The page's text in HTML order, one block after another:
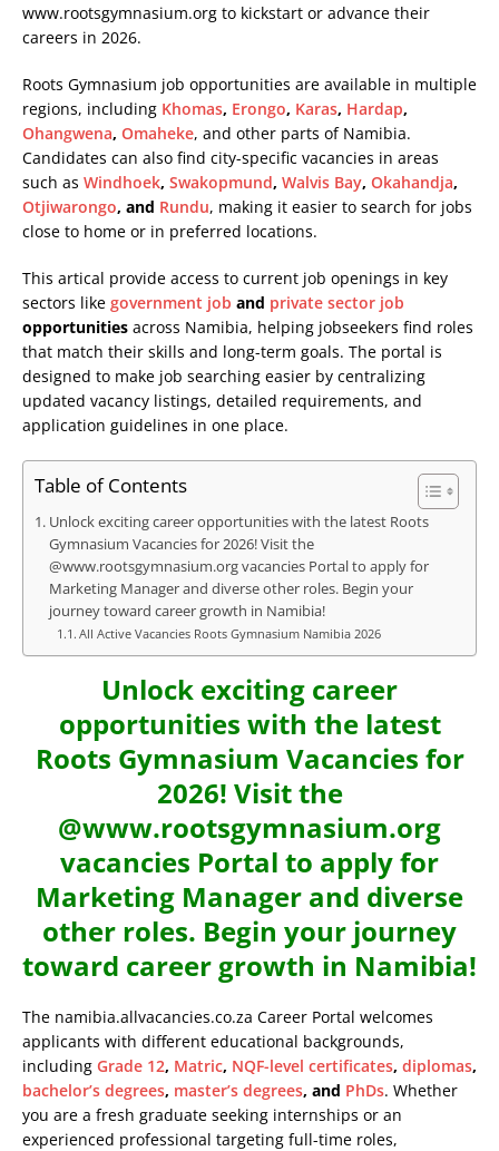
www.rootsgymnasium.org to kickstart or advance their
careers in 2026.
Roots Gymnasium job opportunities are available in multiple
regions, including Khomas, Erongo, Karas, Hardap,
Ohangwena, Omaheke, and other parts of Namibia.
Candidates can also find city-specific vacancies in areas
such as Windhoek, Swakopmund, Walvis Bay, Okahandja,
Otjiwarongo, and Rundu, making it easier to search for jobs
close to home or in preferred locations.
This artical provide access to current job openings in key
sectors like government job and private sector job
opportunities across Namibia, helping jobseekers find roles
that match their skills and long-term goals. The portal is
designed to make job searching easier by centralizing
updated vacancy listings, detailed requirements, and
application guidelines in one place.
Table of Contents
Unlock exciting career opportunities with the latest Roots
Gymnasium Vacancies for 2026! Visit the
@www.rootsgymnasium.org vacancies Portal to apply for
Marketing Manager and diverse other roles. Begin your
journey toward career growth in Namibia!
All Active Vacancies Roots Gymnasium Namibia 2026
Unlock exciting career
opportunities with the latest
Roots Gymnasium Vacancies for
2026! Visit the
@www.rootsgymnasium.org
vacancies Portal to apply for
Marketing Manager and diverse
other roles. Begin your journey
toward career growth in Namibia!
The namibia.allvacancies.co.za Career Portal welcomes
applicants with different educational backgrounds,
including Grade 12, Matric, NQF-level certificates, diplomas,
bachelor’s degrees, master’s degrees, and PhDs. Whether
you are a fresh graduate seeking internships or an
experienced professional targeting full-time roles,